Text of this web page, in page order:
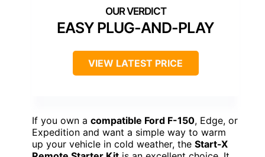
EASY PLUG-AND-PLAY
VIEW LATEST PRICE
If you own a compatible Ford F-150, Edge, or
Expedition and want a simple way to warm
up your vehicle in cold weather, the Start-X